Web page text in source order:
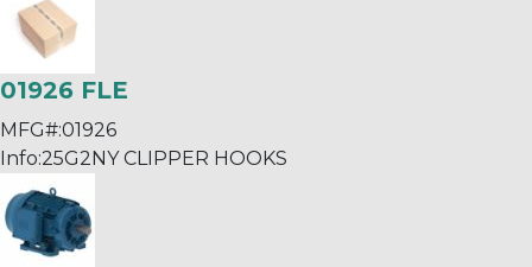
01926 FLE
MFG#:01926
Info:25G2NY CLIPPER HOOKS